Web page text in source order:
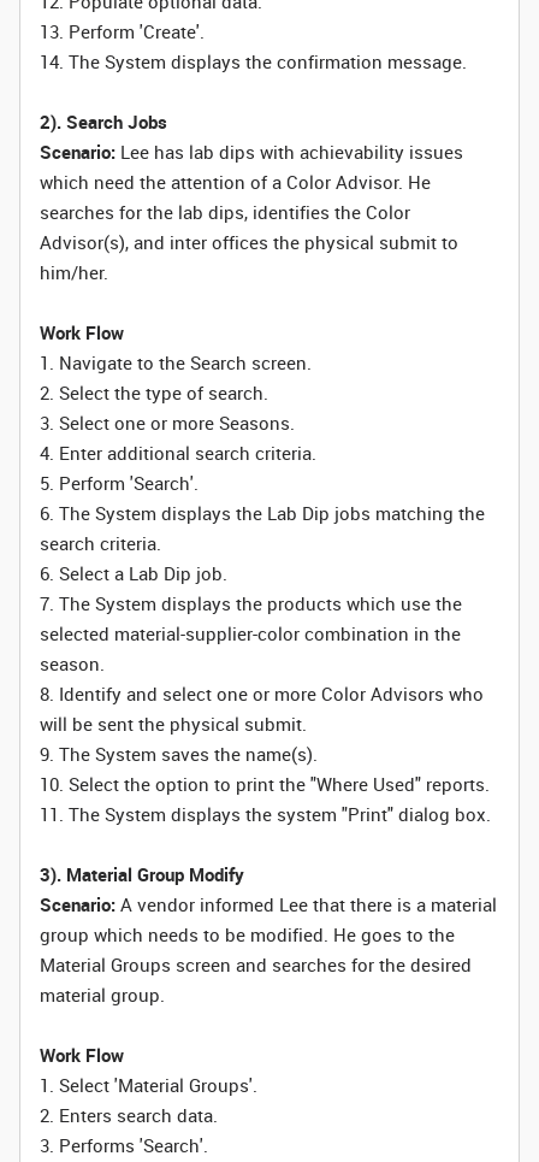
13. Perform 'Create'.
14. The System displays the confirmation message.
2). Search Jobs
Scenario: Lee has lab dips with achievability issues
which need the attention of a Color Advisor. He
searches for the lab dips, identifies the Color
Advisor(s), and inter offices the physical submit to
him/her.
Work Flow
1. Navigate to the Search screen.
2. Select the type of search.
3. Select one or more Seasons.
4. Enter additional search criteria.
5. Perform 'Search'.
6. The System displays the Lab Dip jobs matching the
search criteria.
6. Select a Lab Dip job.
7. The System displays the products which use the
selected material-supplier-color combination in the
season.
8. Identify and select one or more Color Advisors who
will be sent the physical submit.
9. The System saves the name(s).
10. Select the option to print the "Where Used" reports.
11. The System displays the system "Print" dialog box.
3). Material Group Modify
Scenario: A vendor informed Lee that there is a material
group which needs to be modified. He goes to the
Material Groups screen and searches for the desired
material group.
Work Flow
1. Select 'Material Groups'.
2. Enters search data.
3. Performs 'Search'.